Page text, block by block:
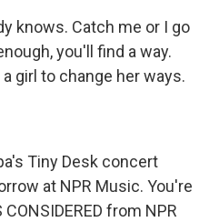
knows. Catch me or I go
you'll find a way.
girl to change her ways.
Tiny Desk concert
at NPR Music. You're
from NPR